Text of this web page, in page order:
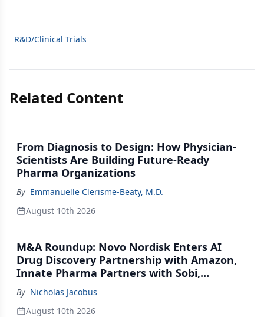
R&D/Clinical Trials
Related Content
From Diagnosis to Design: How Physician-
Scientists Are Building Future-Ready
Pharma Organizations
By Emmanuelle Clerisme-Beaty, M.D.
August 10th 2026
M&A Roundup: Novo Nordisk Enters AI
Drug Discovery Partnership with Amazon,
Innate Pharma Partners with Sobi,
Innovent Enters Commercialization
Agreement with Daiichi Sankyo
By Nicholas Jacobus
August 10th 2026